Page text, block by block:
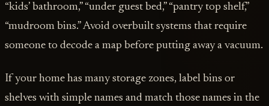
“kids’ bathroom,” “under guest bed,” “pantry top shelf,”
“mudroom bins.” Avoid overbuilt systems that require
someone to decode a map before putting away a vacuum.
If your home has many storage zones, label bins or
shelves with simple names and match those names in the